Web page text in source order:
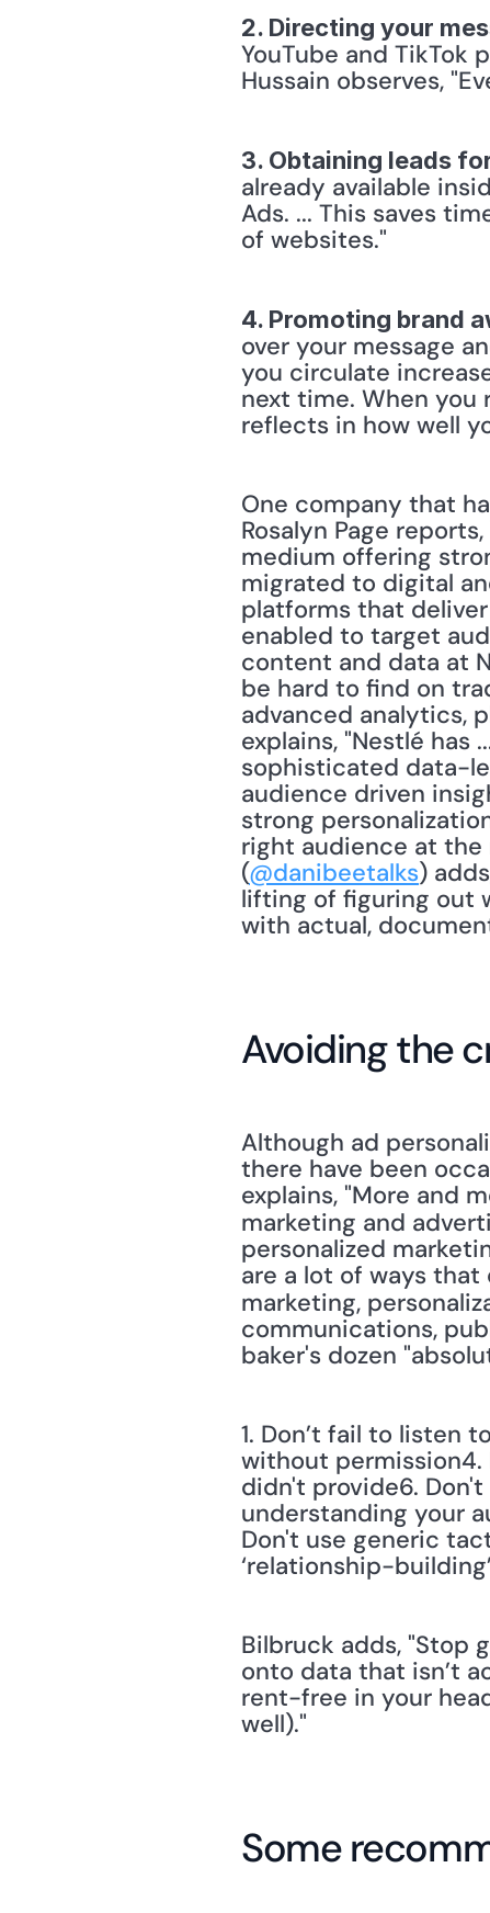
2. Directing your
YouTube and
Hussain observes,
3. Obtaining leads
already available
Ads. ... This saves
of websites."
4. Promoting brand
over your message
you circulate
next time. When you
reflects in how well
One company that
Rosalyn Page
medium offering
migrated to digital
platforms that
enabled to target
content and data at
be hard to find on
advanced analytics,
explains, "Nestlé
sophisticated data-
audience driven
strong
right audience at the
(@danibeetalks)
lifting of figuring out
with actual,
Avoiding the
Although ad
there have been
explains, "More and
marketing and
personalized
are a lot of ways
marketing,
communications,
baker's dozen
1. Don’t fail to listen
without permission4.
didn't provide6.
understanding your
Don't use generic
‘relationship-
Bilbruck adds, "Stop
onto data that isn’t
rent-free in your
well)."
Some